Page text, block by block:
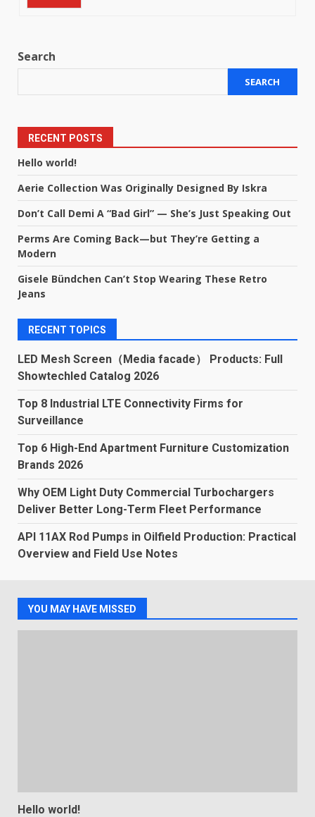
Search
SEARCH
RECENT POSTS
Hello world!
Aerie Collection Was Originally Designed By Iskra
Don’t Call Demi A “Bad Girl” — She’s Just Speaking Out
Perms Are Coming Back—but They’re Getting a
Modern
Gisele Bündchen Can’t Stop Wearing These Retro
Jeans
RECENT TOPICS
LED Mesh Screen（Media facade） Products: Full
Showtechled Catalog 2026
Top 8 Industrial LTE Connectivity Firms for
Surveillance
Top 6 High-End Apartment Furniture Customization
Brands 2026
Why OEM Light Duty Commercial Turbochargers
Deliver Better Long-Term Fleet Performance
API 11AX Rod Pumps in Oilfield Production: Practical
Overview and Field Use Notes
YOU MAY HAVE MISSED
Hello world!